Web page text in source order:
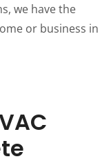
we have the
or business in